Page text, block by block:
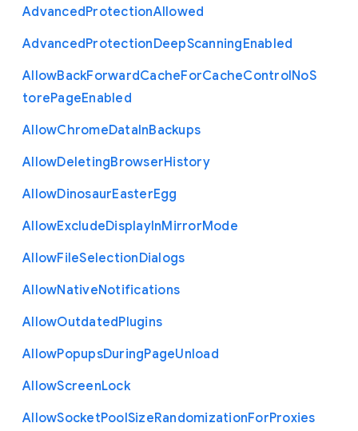
AdvancedProtectionAllowed
AdvancedProtectionDeepScanningEnabled
AllowBackForwardCacheForCacheControlNoS
torePageEnabled
AllowChromeDataInBackups
AllowDeletingBrowserHistory
AllowDinosaurEasterEgg
AllowExcludeDisplayInMirrorMode
AllowFileSelectionDialogs
AllowNativeNotifications
AllowOutdatedPlugins
AllowPopupsDuringPageUnload
AllowScreenLock
AllowSocketPoolSizeRandomizationForProxies